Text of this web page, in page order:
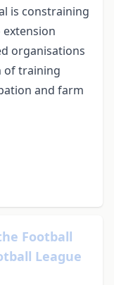
is constraining
organisations
of training
and farm
Football
League